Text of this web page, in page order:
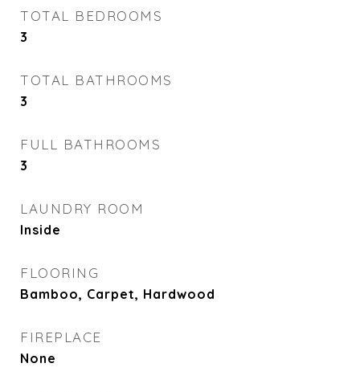
TOTAL BEDROOMS
3
TOTAL BATHROOMS
3
FULL BATHROOMS
3
LAUNDRY ROOM
Inside
FLOORING
Bamboo, Carpet, Hardwood
FIREPLACE
None